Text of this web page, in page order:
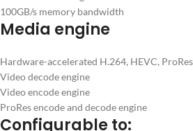
100GB/s memory bandwidth
Media engine
Hardware-accelerated H.264, HEVC,
Video decode engine
Video encode engine
ProRes encode and decode engine
Configurable to: